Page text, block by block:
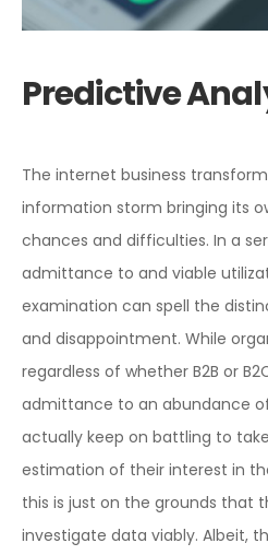
Predictive
The internet business
information storm bringing its
chances and difficulties. In a
admittance to and viable
examination can spell the
and disappointment. While
regardless of whether B2B or
admittance to an abundance
actually keep on battling to
estimation of their interest in
this is just on the grounds that
investigate data viably. Albeit,